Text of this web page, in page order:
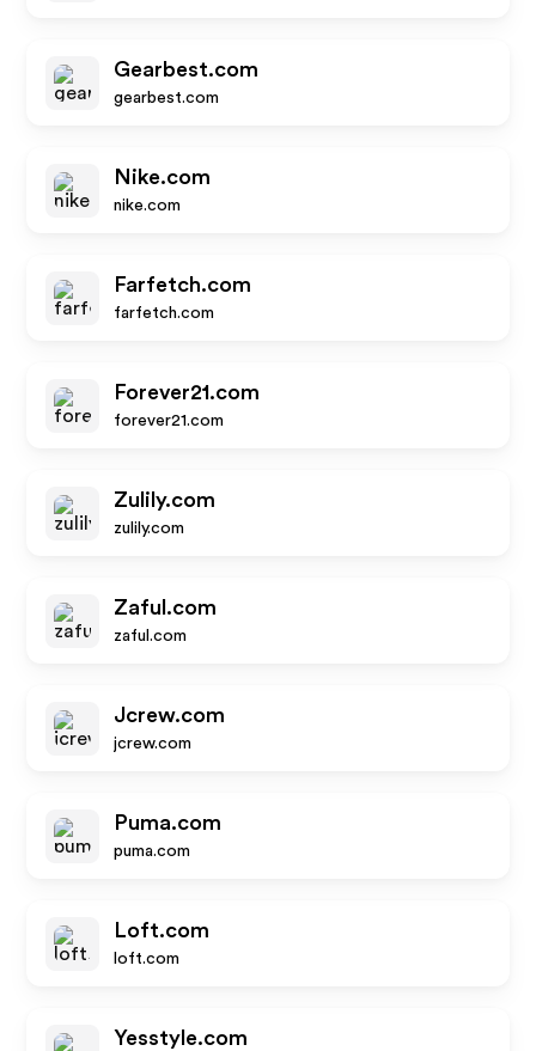
Gearbest.com
gearbest.com
Nike.com
nike.com
Farfetch.com
farfetch.com
Forever21.com
forever21.com
Zulily.com
zulily.com
Zaful.com
zaful.com
Jcrew.com
jcrew.com
Puma.com
puma.com
Loft.com
loft.com
Yesstyle.com